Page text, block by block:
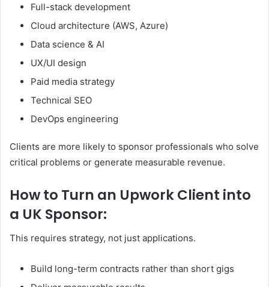
Full-stack development
Cloud architecture (AWS, Azure)
Data science & AI
UX/UI design
Paid media strategy
Technical SEO
DevOps engineering
Clients are more likely to sponsor professionals who solve
critical problems or generate measurable revenue.
How to Turn an Upwork Client into
a UK Sponsor:
This requires strategy, not just applications.
Build long-term contracts rather than short gigs